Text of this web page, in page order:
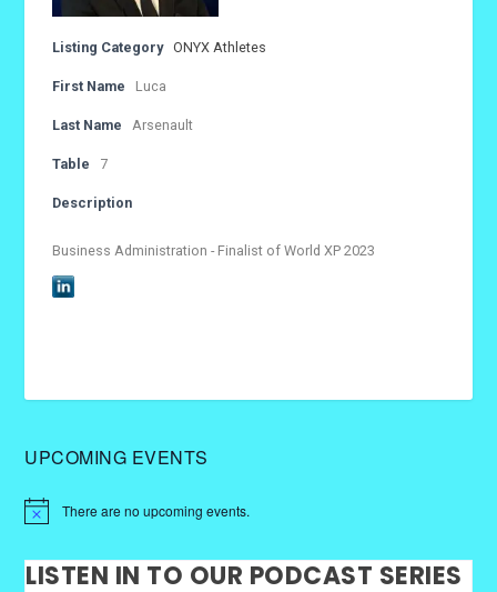
Listing Category ONYX Athletes
First Name Luca
Last Name Arsenault
Table 7
Description
Business Administration - Finalist of World XP 2023
UPCOMING EVENTS
There are no upcoming events.
LISTEN IN TO OUR PODCAST SERIES